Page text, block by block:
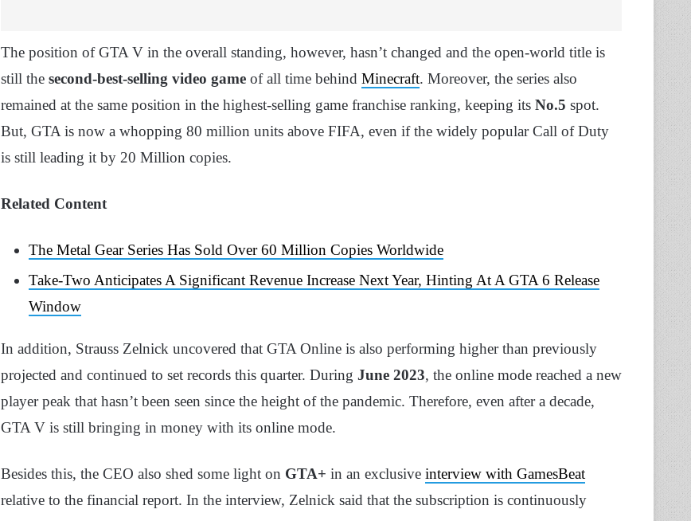
The position of GTA V in the overall standing, however, hasn’t changed and the open-world title is
still the second-best-selling video game of all time behind Minecraft. Moreover, the series also
remained at the same position in the highest-selling game franchise ranking, keeping its No.5 spot.
But, GTA is now a whopping 80 million units above FIFA, even if the widely popular Call of Duty
is still leading it by 20 Million copies.
Related Content
The Metal Gear Series Has Sold Over 60 Million Copies Worldwide
Take-Two Anticipates A Significant Revenue Increase Next Year, Hinting At A GTA 6 Release
Window
In addition, Strauss Zelnick uncovered that GTA Online is also performing higher than previously
projected and continued to set records this quarter. During June 2023, the online mode reached a new
player peak that hasn’t been seen since the height of the pandemic. Therefore, even after a decade,
GTA V is still bringing in money with its online mode.
Besides this, the CEO also shed some light on GTA+ in an exclusive interview with GamesBeat
relative to the financial report. In the interview, Zelnick said that the subscription is continuously